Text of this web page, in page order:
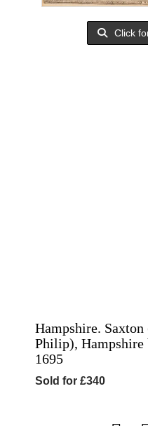
Click
Hampshire.
Philip), Hampshire
1695
Sold for £340